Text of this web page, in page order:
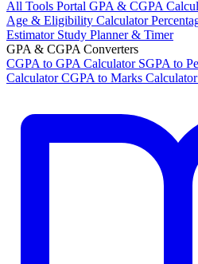
All Tools Portal GPA & CGPA
Age & Eligibility Calculator
Estimator Study Planner & Timer
GPA & CGPA Converters
CGPA to GPA Calculator SGPA to
CalculatorCGPA to Marks Calculator